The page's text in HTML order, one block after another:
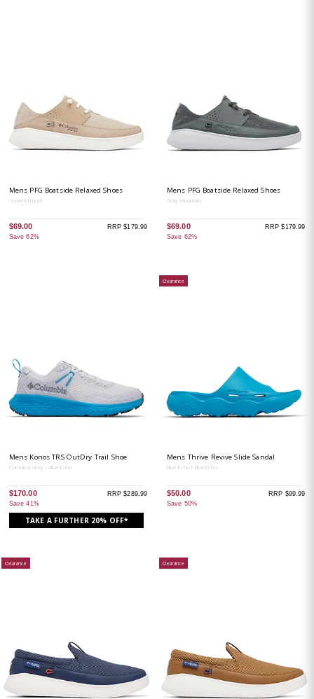
Mens PFG Boatside Relaxed Shoes
Ancient Fossil
$69.00
Save 62%
RRP $179.99
Mens PFG Boatside Relaxed Shoes
Grey Mountain
$69.00
Save 62%
RRP $179.99
Mens Konos TRS OutDry Trail Shoe
Cumulus Grey / Blue Echo
$170.00
Save 41%
RRP $289.99
TAKE A FURTHER 20% OFF*
Clearance
Mens Thrive Revive Slide Sandal
Blue Echo / Blue Echo
$50.00
Save 50%
RRP $99.99
Clearance Clearance